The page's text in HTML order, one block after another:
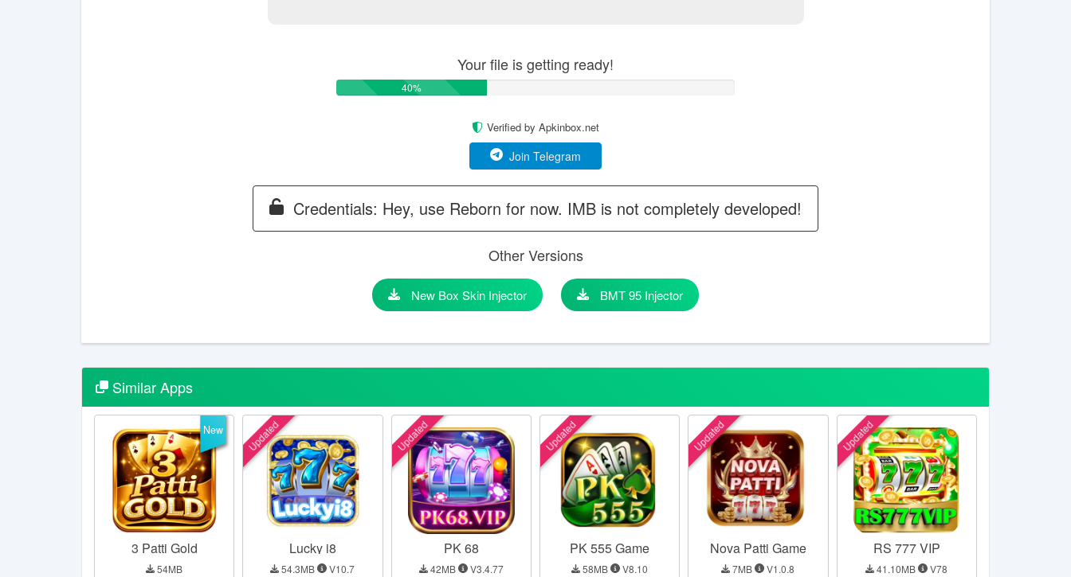
Your file is getting ready!
50%
Verified by Apkinbox.net
Join Telegram
Credentials: Hey, use Reborn for now. IMB is not completely developed!
Other Versions
New Box Skin Injector BMT 95 Injector
SimilarApps
New
3 Patti Gold
54MB
Updated
Lucky i8
54.3MB V10.7
Updated
PK 68
42MB V3.4.77
Updated
PK 555 Game
58MB V8.10
Updated
Nova Patti Game
7MB V1.0.8
Updated
RS 777 VIP
41.10MB V78